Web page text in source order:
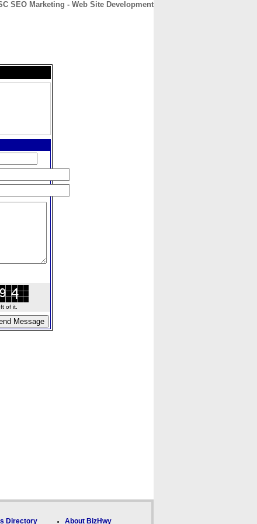
SEO Marketing - Web Site Development
of it.
Directory About BizHwy